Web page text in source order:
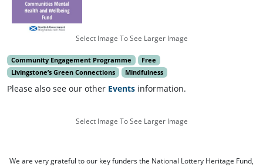
Select Image To See Larger Image
Community Engagement Programme
Free
Livingstone’s Green Connections
Mindfulness
Please also see our other Events information.
Select Image To See Larger Image
We are very grateful to our key funders the National Lottery Heritage Fund,